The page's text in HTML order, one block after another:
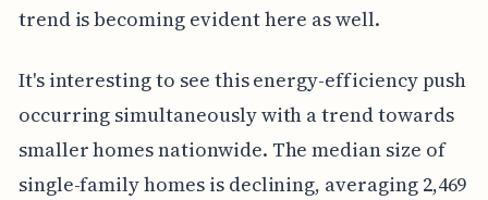
trend is becoming evident here as well.
It's interesting to see this energy-efficiency push
occurring simultaneously with a trend towards
smaller homes nationwide. The median size of
single-family homes is declining, averaging 2,469